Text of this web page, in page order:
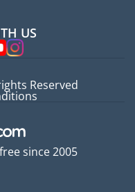
US
since 2005
Reserved